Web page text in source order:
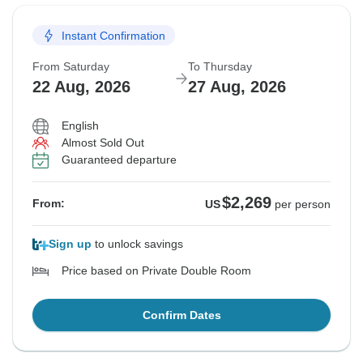
Instant Confirmation
From Saturday
22 Aug, 2026
To Thursday
27 Aug, 2026
English
Almost Sold Out
Guaranteed departure
From: US$2,269 per person
Sign up to unlock savings
Price based on Private Double Room
Confirm Dates